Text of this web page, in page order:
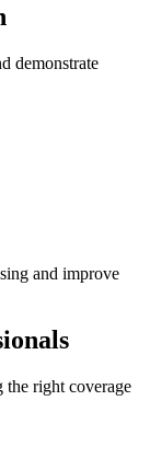
demonstrate
and improve
the right coverage